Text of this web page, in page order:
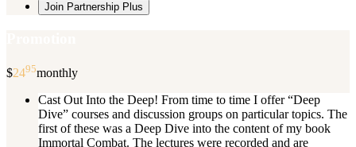
Join Partnership Plus
$2495monthly
Cast Out Into the Deep! From time to time I offer “Deep
Dive” courses and discussion groups on particular topics. The
first of these was a Deep Dive into the content of my book
Immortal Combat. The lectures were recorded and are